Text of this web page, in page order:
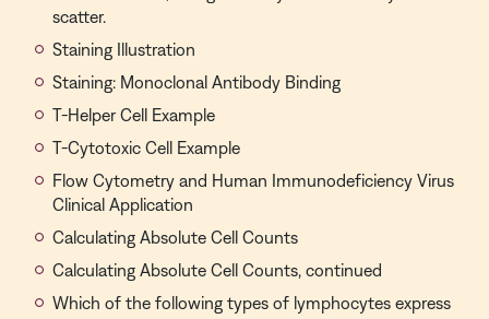
scatter.
Staining Illustration
Staining: Monoclonal Antibody Binding
T-Helper Cell Example
T-Cytotoxic Cell Example
Flow Cytometry and Human Immunodeficiency Virus
Clinical Application
Calculating Absolute Cell Counts
Calculating Absolute Cell Counts, continued
Which of the following types of lymphocytes express